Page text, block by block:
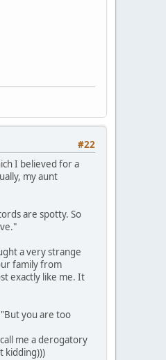
#22
I believed for a
my aunt
are spotty. So
a very strange
family from
exactly like me. It
you are too
me a derogatory
kidding)))